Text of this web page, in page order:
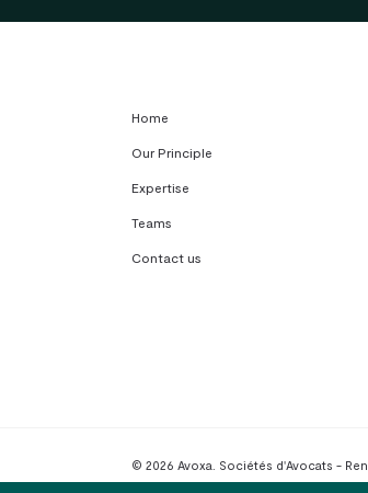
Home
Our Principle
Expertise
Teams
Contact us
© 2026 Avoxa. Sociétés d'Avocats -